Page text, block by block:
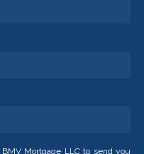
Mortgage LLC to send you